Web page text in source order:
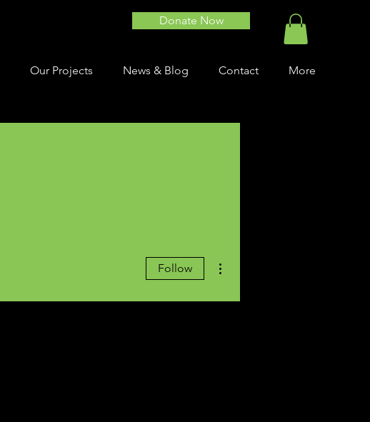
Donate Now
Our Projects News & Blog Contact More
Follow